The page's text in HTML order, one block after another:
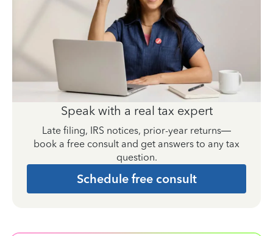
Speak with a real tax expert
Late filing, IRS notices, prior-year returns—
book a free consult and get answers to any tax
question.
Schedule free consult